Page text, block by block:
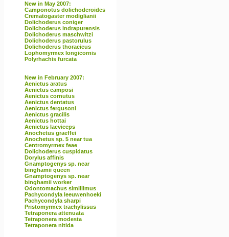
New in May 2007:
Camponotus dolichoderoides
Crematogaster modiglianii
Dolichoderus coniger
Dolichoderus indrapurensis
Dolichoderus maschwitzi
Dolichoderus pastorulus
Dolichoderus thoracicus
Lophomyrmex longicornis
Polyrhachis furcata
New in February 2007:
Aenictus aratus
Aenictus camposi
Aenictus cornutus
Aenictus dentatus
Aenictus fergusoni
Aenictus gracilis
Aenictus hottai
Aenictus laeviceps
Anochetus graeffei
Anochetus sp. 5 near tua
Centromyrmex feae
Dolichoderus cuspidatus
Dorylus affinis
Gnamptogenys sp. near
binghamii queen
Gnamptogenys sp. near
binghamii worker
Odontomachus simillimus
Pachycondyla leeuwenhoeki
Pachycondyla sharpi
Pristomyrmex trachylissus
Tetraponera attenuata
Tetraponera modesta
Tetraponera nitida